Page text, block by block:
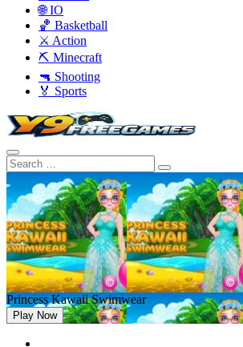
🌐 IO
🏀 Basketball
⚔️ Action
⛏️ Minecraft
🔫 Shooting
🏅 Sports
Princess Kawaii Swimwear
Play Now